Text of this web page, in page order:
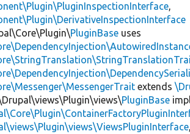
,
PluginBase uses
extends
PluginBase
,